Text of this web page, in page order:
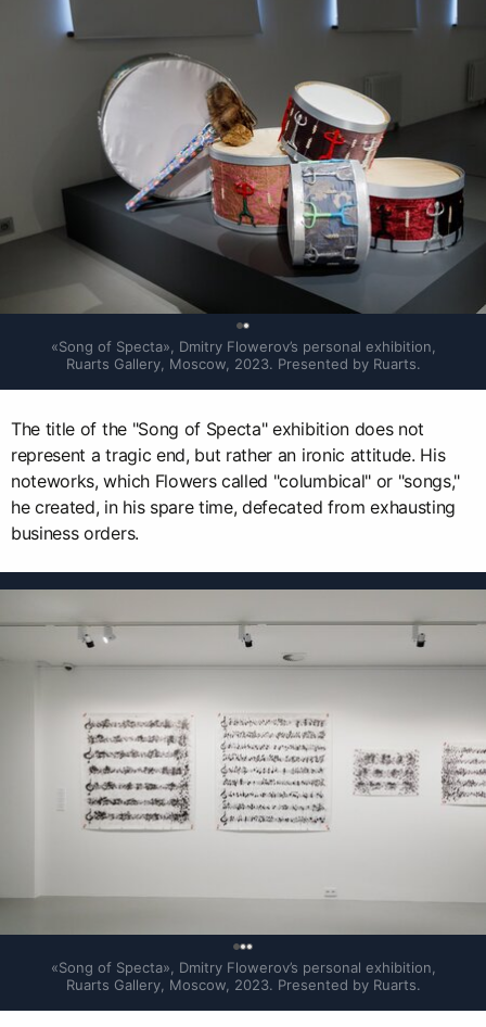
«Song of Specta», Dmitry Flowerov’s personal exhibition,
Ruarts Gallery, Moscow, 2023. Presented by Ruarts.
The title of the "Song of Specta" exhibition does not
represent a tragic end, but rather an ironic attitude. His
noteworks, which Flowers called "columbical" or "songs,"
he created, in his spare time, defecated from exhausting
business orders.
«Song of Specta», Dmitry Flowerov’s personal exhibition,
Ruarts Gallery, Moscow, 2023. Presented by Ruarts.